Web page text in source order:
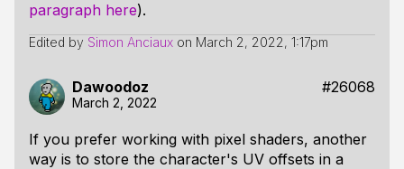
paragraph here).
Edited by Simon Anciaux on March 2, 2022, 1:17pm
Dawoodoz #26068
March 2, 2022
If you prefer working with pixel shaders, another
way is to store the character's UV offsets in a